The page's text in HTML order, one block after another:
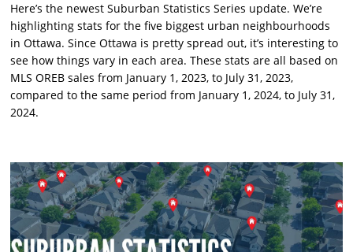
Here’s the newest Suburban Statistics Series update. We’re
highlighting stats for the five biggest urban neighbourhoods
in Ottawa. Since Ottawa is pretty spread out, it’s interesting to
see how things vary in each area. These stats are all based on
MLS OREB sales from January 1, 2023, to July 31, 2023,
compared to the same period from January 1, 2024, to July 31,
2024.